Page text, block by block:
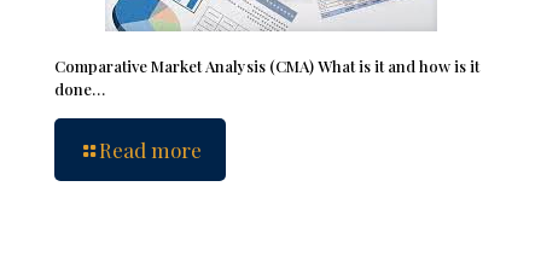
Comparative Market Analysis (CMA) What is it and how is it
done…
Read more